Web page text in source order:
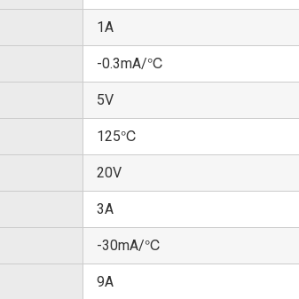
1A
-0.3mA/℃
5V
125℃
20V
3A
-30mA/℃
9A